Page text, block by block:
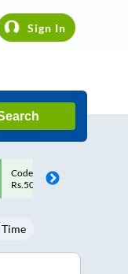
Sign In
Upto ₹200 off on each trip
Savings Card